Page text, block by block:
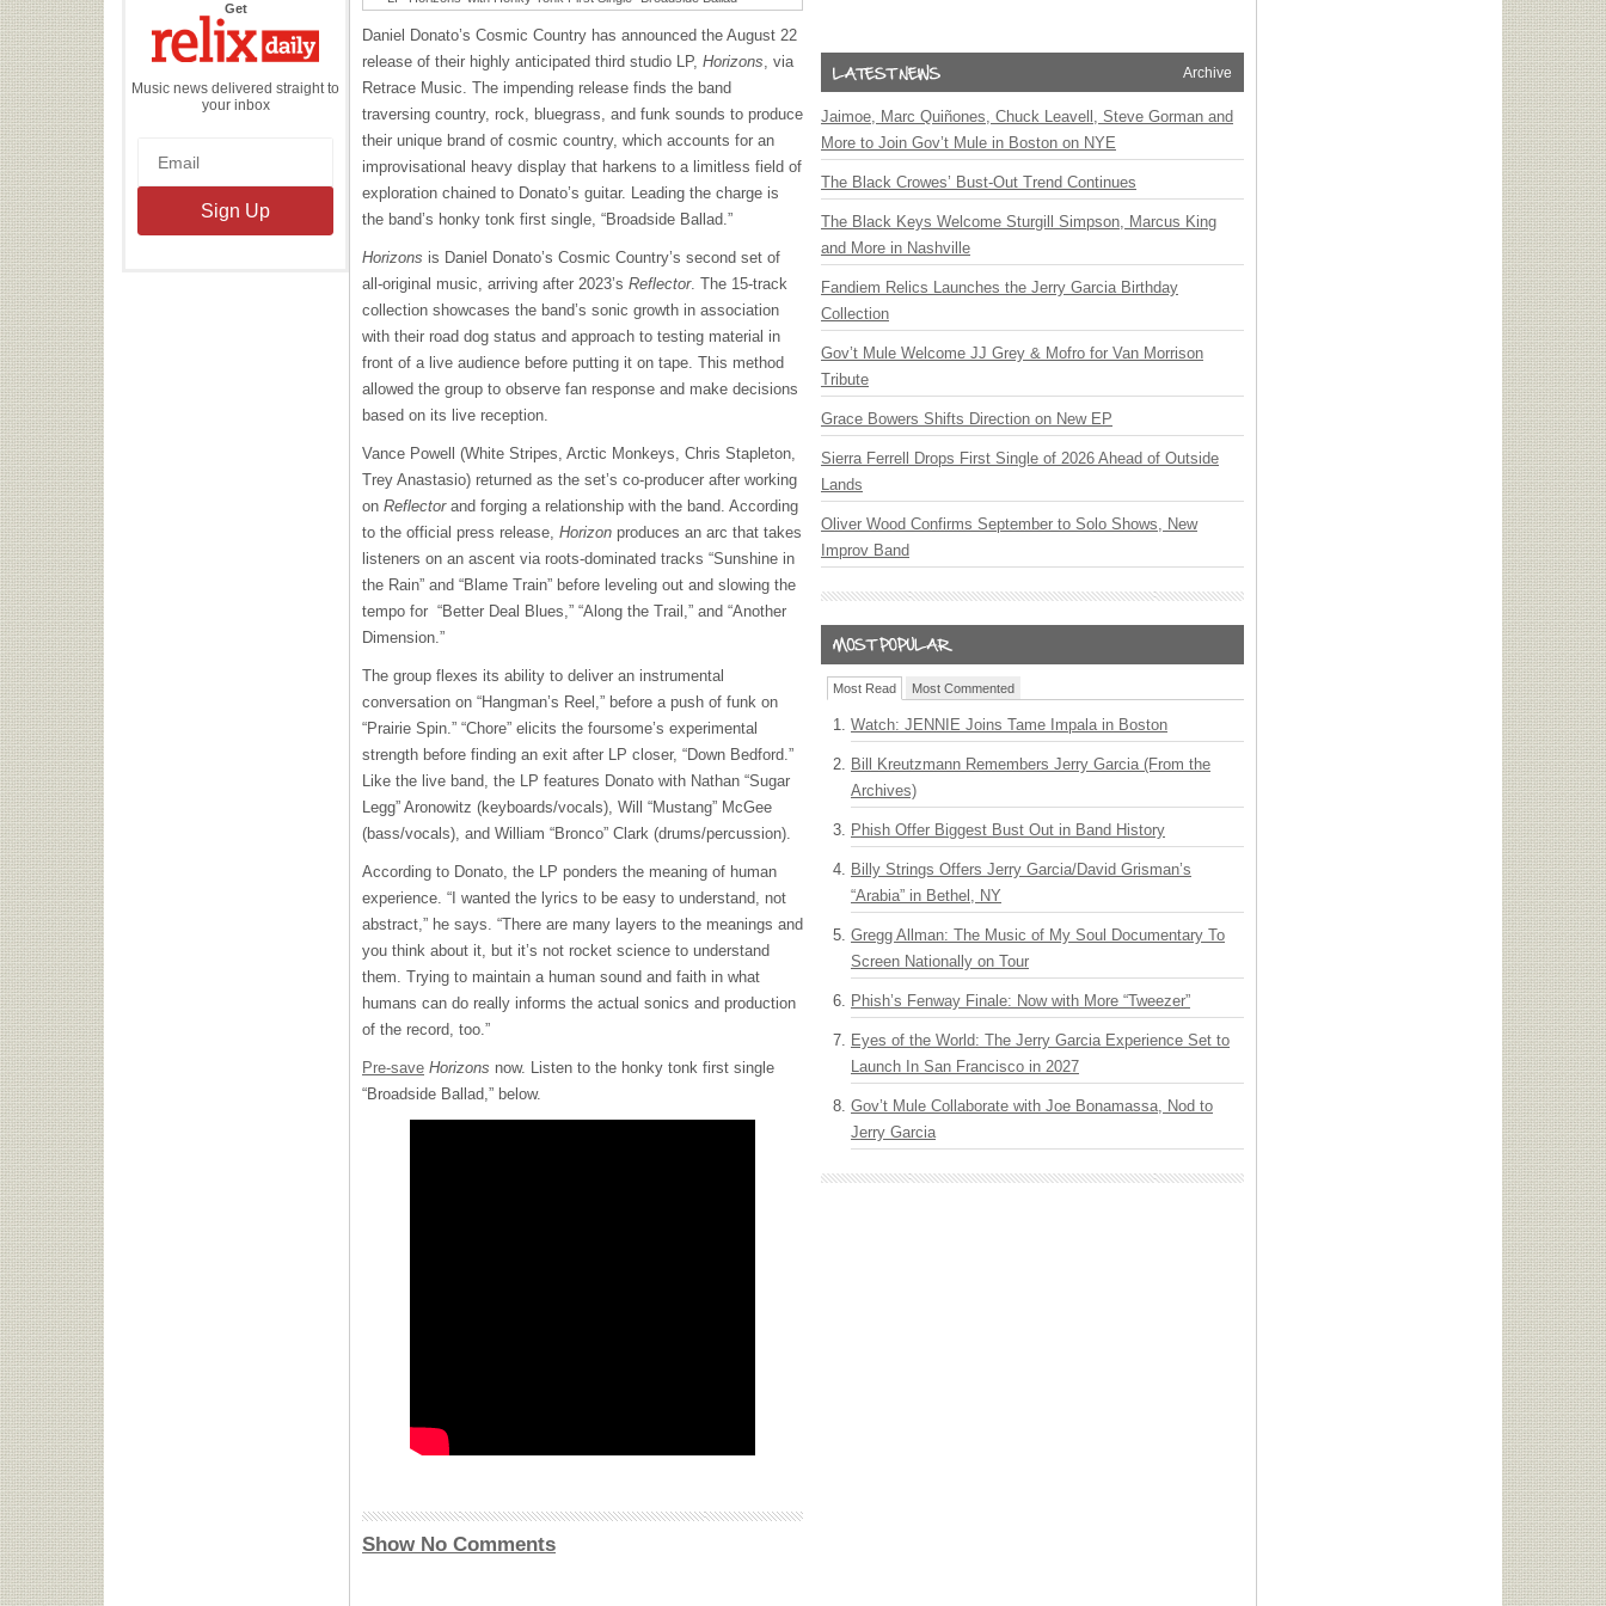
Getthe
Daily
Music news delivered straight to
your inbox
Daniel Donato’s Cosmic Country has announced the August 22
release of their highly anticipated third studio LP, Horizons, via
Retrace Music. The impending release finds the band
traversing country, rock, bluegrass, and funk sounds to produce
their unique brand of cosmic country, which accounts for an
improvisational heavy display that harkens to a limitless field of
exploration chained to Donato’s guitar. Leading the charge is
the band’s honky tonk first single, “Broadside Ballad.”
Horizons is Daniel Donato’s Cosmic Country’s second set of
all-original music, arriving after 2023’s Reflector. The 15-track
collection showcases the band’s sonic growth in association
with their road dog status and approach to testing material in
front of a live audience before putting it on tape. This method
allowed the group to observe fan response and make decisions
based on its live reception.
Vance Powell (White Stripes, Arctic Monkeys, Chris Stapleton,
Trey Anastasio) returned as the set’s co-producer after working
on Reflector and forging a relationship with the band. According
to the official press release, Horizon produces an arc that takes
listeners on an ascent via roots-dominated tracks “Sunshine in
the Rain” and “Blame Train” before leveling out and slowing the
tempo for “Better Deal Blues,” “Along the Trail,” and “Another
Dimension.”
The group flexes its ability to deliver an instrumental
conversation on “Hangman’s Reel,” before a push of funk on
“Prairie Spin.” “Chore” elicits the foursome’s experimental
strength before finding an exit after LP closer, “Down Bedford.”
Like the live band, the LP features Donato with Nathan “Sugar
Legg” Aronowitz (keyboards/vocals), Will “Mustang” McGee
(bass/vocals), and William “Bronco” Clark (drums/percussion).
According to Donato, the LP ponders the meaning of human
experience. “I wanted the lyrics to be easy to understand, not
abstract,” he says. “There are many layers to the meanings and
you think about it, but it’s not rocket science to understand
them. Trying to maintain a human sound and faith in what
humans can do really informs the actual sonics and production
of the record, too.”
Pre-save Horizons now. Listen to the honky tonk first single
“Broadside Ballad,” below.
Show No Comments
Archive
Jaimoe, Marc Quiñones, Chuck Leavell, Steve Gorman and
More to Join Gov’t Mule in Boston on NYE
The Black Crowes’ Bust-Out Trend Continues
The Black Keys Welcome Sturgill Simpson, Marcus King
and More in Nashville
Fandiem Relics Launches the Jerry Garcia Birthday
Collection
Gov’t Mule Welcome JJ Grey & Mofro for Van Morrison
Tribute
Grace Bowers Shifts Direction on New EP
Sierra Ferrell Drops First Single of 2026 Ahead of Outside
Lands
Oliver Wood Confirms September to Solo Shows, New
Improv Band
Most Read Most Commented
Watch: JENNIE Joins Tame Impala in Boston
Bill Kreutzmann Remembers Jerry Garcia (From the
Archives)
Phish Offer Biggest Bust Out in Band History
Billy Strings Offers Jerry Garcia/David Grisman’s
“Arabia” in Bethel, NY
Gregg Allman: The Music of My Soul Documentary To
Screen Nationally on Tour
Phish’s Fenway Finale: Now with More “Tweezer”
Eyes of the World: The Jerry Garcia Experience Set to
Launch In San Francisco in 2027
Gov’t Mule Collaborate with Joe Bonamassa, Nod to
Jerry Garcia